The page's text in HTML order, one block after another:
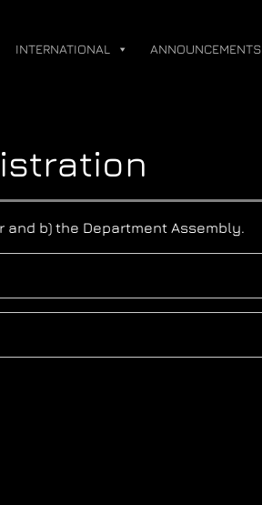
INTERNATIONAL ANNOUNCEMENTS
and b) the Department Assembly.